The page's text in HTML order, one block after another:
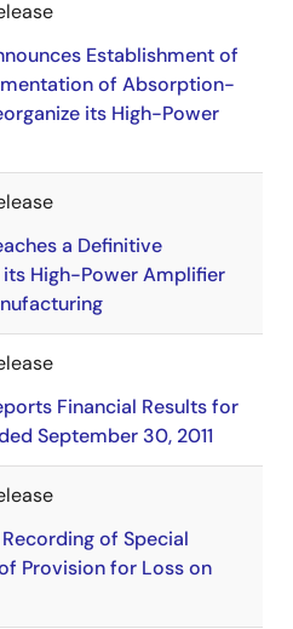
Establishment of
of Absorption-
its High-Power
a Definitive
High-Power Amplifier
Financial Results for
September 30, 2011
of Special
Provision for Loss on